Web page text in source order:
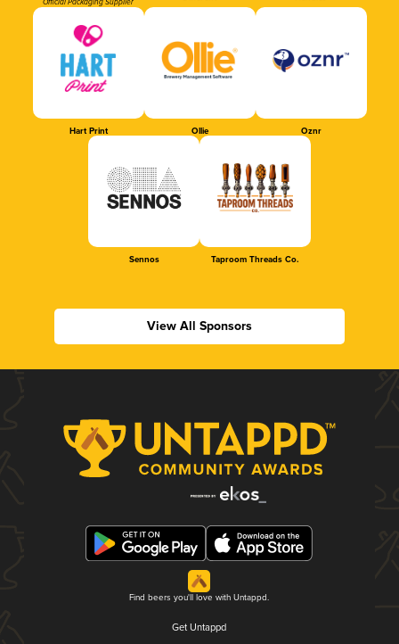
Official Packaging Supplier
Hart Print Ollie Oznr
Sennos Taproom Threads Co.
View All Sponsors
Find beers you'll love with Untappd.
Get Untappd